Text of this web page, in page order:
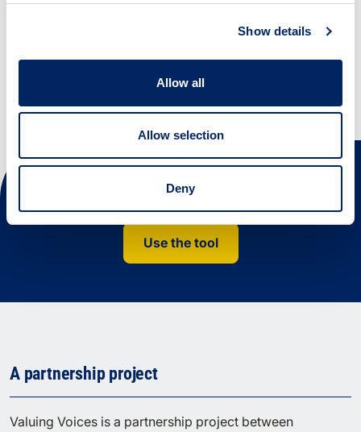
Show details
Allow all
Allow selection
Deny
Next steps
Use the tool
A partnership project
Valuing Voices is a partnership project between